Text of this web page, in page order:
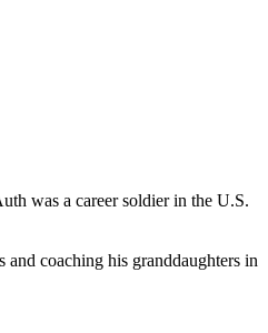
was a career soldier in the U.S.
coaching his granddaughters in